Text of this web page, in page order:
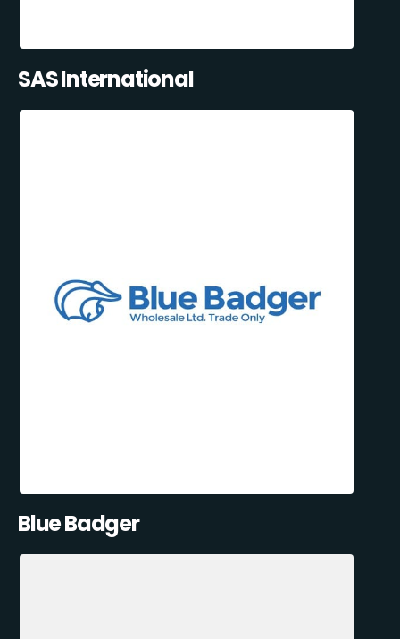
SAS International
Blue Badger